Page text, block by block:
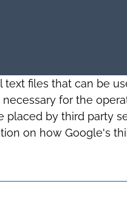
text files that can be
for the
placed by third party
on how Google's